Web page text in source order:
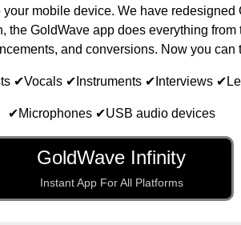
mobile device. We have
GoldWave app does everything
and conversions. Now you can
✔Vocals ✔Instruments ✔Interviews
✔Microphones ✔USB audio devices
GoldWave Infinity
Instant App For All Platforms